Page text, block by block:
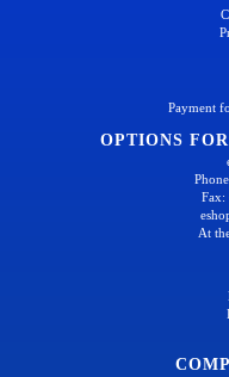
Payment
OPTIONS
Fax:
At